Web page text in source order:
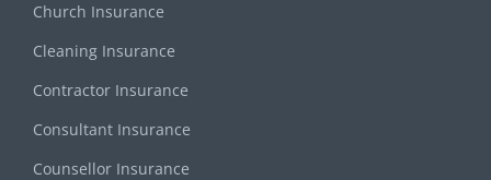
Church Insurance
Cleaning Insurance
Contractor Insurance
Consultant Insurance
Counsellor Insurance